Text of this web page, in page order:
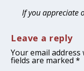
If you appreciate
Leave a reply
Your email
fields are marked*